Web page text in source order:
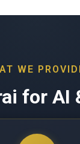
WE
for AI